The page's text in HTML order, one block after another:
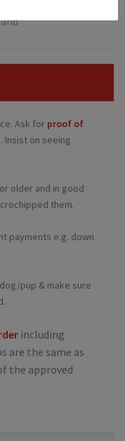
Ask for proof of
Insist on seeing
or older and in good
them.
payments e.g. down
pup & make sure
including
are the same as
the approved